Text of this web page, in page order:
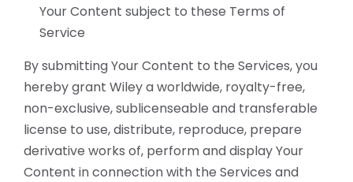
Your Content subject to these Terms of
Service
By submitting Your Content to the Services, you
hereby grant Wiley a worldwide, royalty-free,
non-exclusive, sublicenseable and transferable
license to use, distribute, reproduce, prepare
derivative works of, perform and display Your
Content in connection with the Services and